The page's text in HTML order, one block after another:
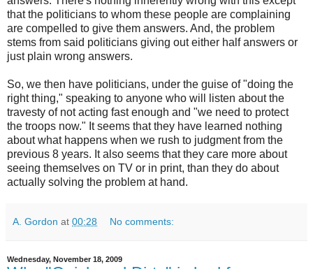
that the politicians to whom these people are complaining
are compelled to give them answers. And, the problem
stems from said politicians giving out either half answers or
just plain wrong answers.
So, we then have politicians, under the guise of "doing the
right thing," speaking to anyone who will listen about the
travesty of not acting fast enough and "we need to protect
the troops now." It seems that they have learned nothing
about what happens when we rush to judgment from the
previous 8 years. It also seems that they care more about
seeing themselves on TV or in print, than they do about
actually solving the problem at hand.
A. Gordon at 00:28 No comments:
Wednesday, November 18, 2009